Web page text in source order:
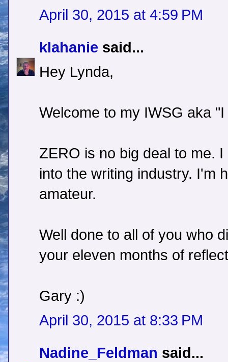
April 30, 2015 at 4:59 PM
klahanie said...
Hey Lynda,
Welcome to my IWSG aka
ZERO is no big deal to me.
into the writing industry. I'm
amateur.
Well done to all of you who
your eleven months of
Gary :)
April 30, 2015 at 8:33 PM
Nadine_Feldman said...